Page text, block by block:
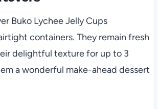
Buko Lychee Jelly Cups
containers. They remain fresh
delightful texture for up to 3
a wonderful make-ahead dessert